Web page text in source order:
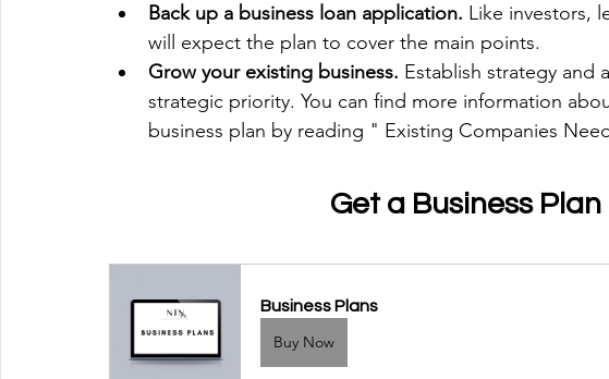
Back up a business loan application. Like investors,
will expect the plan to cover the main points.
Grow your existing business. Establish strategy and
strategic priority. You can find more information
business plan by reading " Existing Companies
Get a Business
Business Plans
Buy Now